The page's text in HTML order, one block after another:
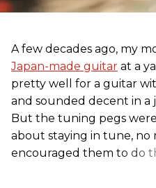
A few decades ago, my
Japan-made guitar at a
pretty well for a guitar
and sounded decent in a
But the tuning pegs
about staying in tune, no
encouraged them to do